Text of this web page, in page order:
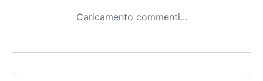
Caricamento commenti...